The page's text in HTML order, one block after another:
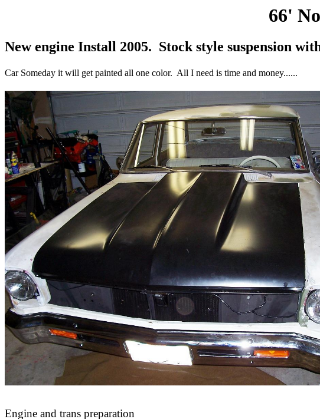
66'
New engine Install 2005. Stock style suspension
Car Someday it will get painted all one color. All I need is time and money......
Engine and trans preparation